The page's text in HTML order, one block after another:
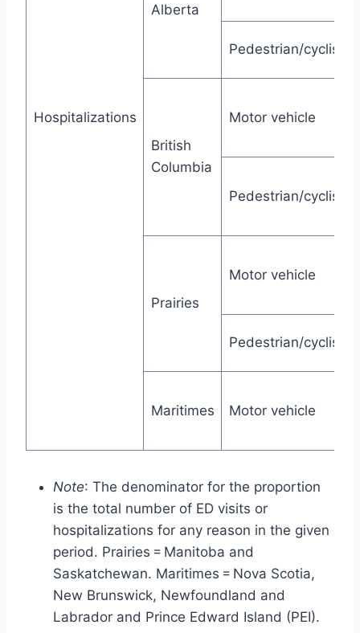
Hospitalizations
Alberta
Pedestrian/cyclist
British
Columbia
Motor vehicle
Pedestrian/cyclist
Prairies
Motor vehicle
Pedestrian/cyclist
Maritimes Motor vehicle
Note: The denominator for the proportion
is the total number of ED visits or
hospitalizations for any reason in the given
period. Prairies = Manitoba and
Saskatchewan. Maritimes = Nova Scotia,
New Brunswick, Newfoundland and
Labrador and Prince Edward Island (PEI).